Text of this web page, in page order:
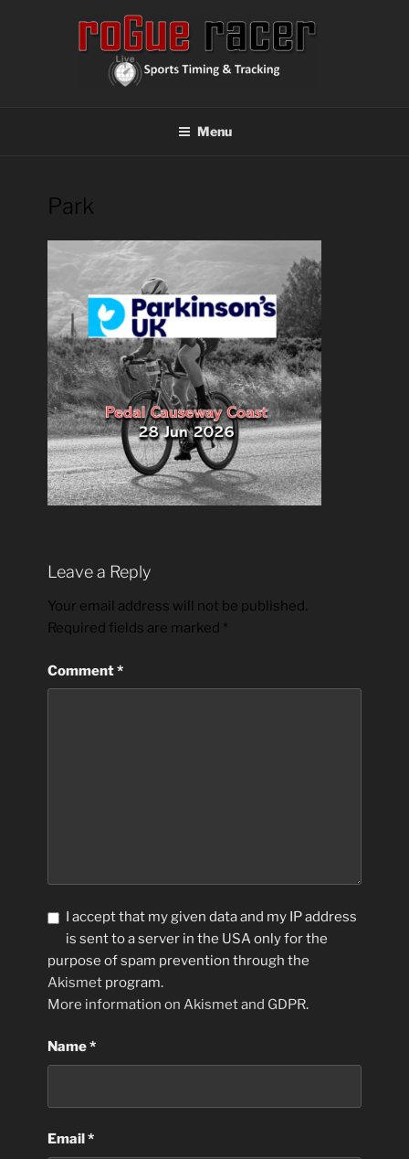
Menu
Park
Leave a Reply
Your email address will not be published.
Required fields are marked *
Comment*
I accept that my given data and my IP address
is sent to a server in the USA only for the
purpose of spam prevention through the
Akismet program.
More information on Akismet and GDPR.
Name*
Email*